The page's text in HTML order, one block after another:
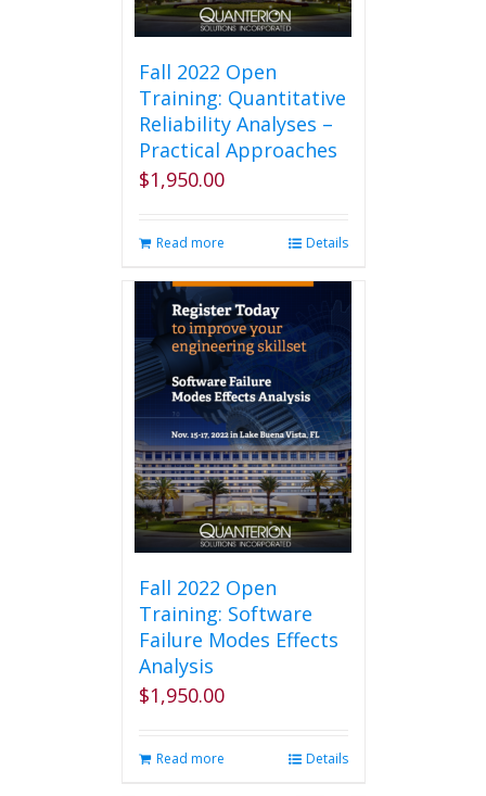
Fall 2022 Open
Training: Quantitative
Reliability Analyses –
Practical Approaches
$1,950.00
Read more Details
Fall 2022 Open
Training: Software
Failure Modes Effects
Analysis
$1,950.00
Read more Details